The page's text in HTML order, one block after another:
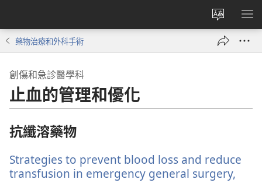
更
改
網
顯
藥物治療和外科手術
創傷和急診醫學科
止血的管理和優化
抗纖溶藥物
Strategies to prevent blood loss and reduce
transfusion in emergency general surgery,